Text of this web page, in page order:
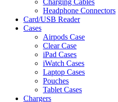
Charging Cables
Headphone Connectors
Card/USB Reader
Cases
Airpods Case
Clear Case
iPad Cases
iWatch Cases
Laptop Cases
Pouches
Tablet Cases
Chargers